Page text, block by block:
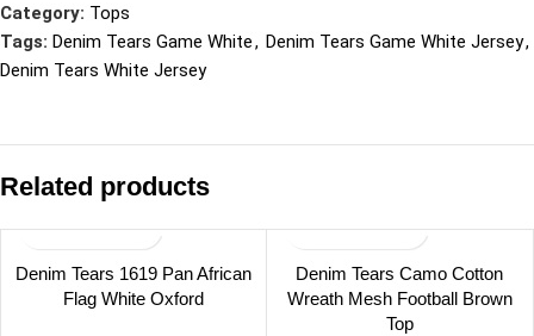
Category: Tops
Tags: Denim Tears Game White, Denim Tears Game White Jersey,
Denim Tears White Jersey
Related products
Denim Tears 1619 Pan African
Flag White Oxford
Denim Tears Camo Cotton
Wreath Mesh Football Brown
Top